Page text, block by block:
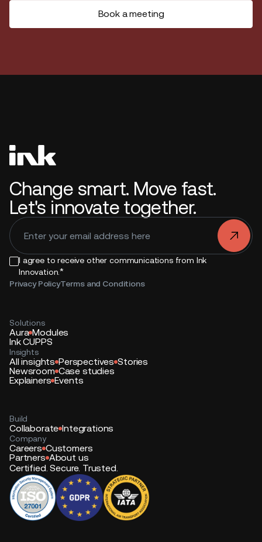
Book a meeting
Change smart. Move fast.
Let's innovate together.
I agree to receive other communications from Ink
Innovation.*
Privacy PolicyTerms and Conditions
.
Solutions
Aura Modules
Ink CUPPS
Insights
All insights Perspectives Stories
Newsroom Case studies
Explainers Events
Build
Collaborate Integrations
Company
Careers Customers
Partners About us
Certified. Secure. Trusted.